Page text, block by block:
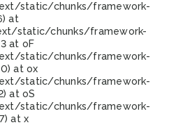
static/chunks/framework-
at
static/chunks/framework-
at oF
static/chunks/framework-
at ox
static/chunks/framework-
at oS
static/chunks/framework-
at x